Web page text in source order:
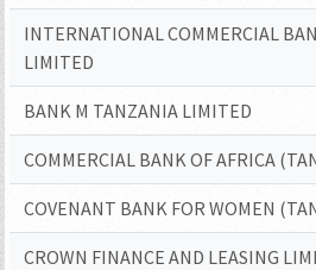
INTERNATIONAL COMMERCIAL
LIMITED
BANK M TANZANIA LIMITED
COMMERCIAL BANK OF AFRICA
COVENANT BANK FOR WOMEN
CROWN FINANCE AND LEASING